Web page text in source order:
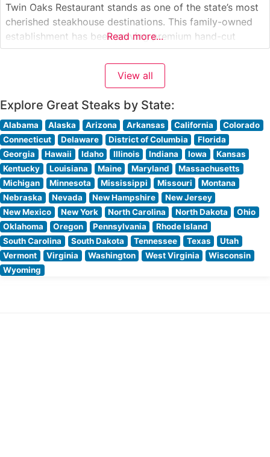
Twin Oaks Restaurant stands as one of the state’s most
cherished steakhouse destinations. This family-owned
establishment has been serving premium hand-cut
steaks to discerning diners since its inception. The
restaurant’s commitment to quality is evident in their
carefully curated selection of USDA Prime beef, expertly
Read more...
View all
Explore Great Steaks by State:
Alabama Alaska Arizona Arkansas California
Colorado
Connecticut
Delaware District of Columbia
Florida
Georgia
Hawaii Idaho Illinois Indiana Iowa
Kansas
Kentucky
Louisiana Maine Maryland
Massachusetts
Michigan
Minnesota Mississippi Missouri
Montana
Nebraska
Nevada New Hampshire
New Jersey
New Mexico
New York North Carolina North Dakota
Ohio
Oklahoma
Oregon Pennsylvania
Rhode Island
South Carolina
South Dakota Tennessee Texas
Utah
Vermont
Virginia Washington West Virginia
Wisconsin
Wyoming